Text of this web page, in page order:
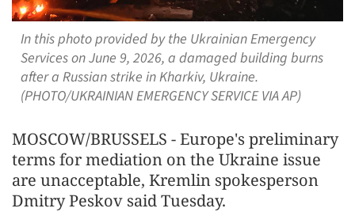
In this photo provided by the Ukrainian Emergency
Services on June 9, 2026, a damaged building burns
after a Russian strike in Kharkiv, Ukraine.
(PHOTO/UKRAINIAN EMERGENCY SERVICE VIA AP)
MOSCOW/BRUSSELS - Europe's preliminary
terms for mediation on the Ukraine issue
are unacceptable, Kremlin spokesperson
Dmitry Peskov said Tuesday.